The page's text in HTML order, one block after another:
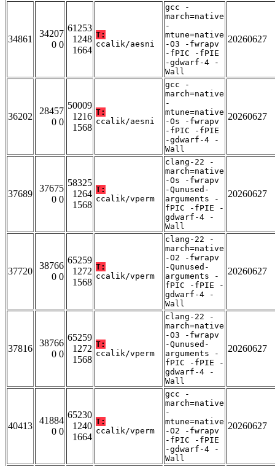
34861
34207
0 0
61253
1248
1664
T:
ccalik/aesni
gcc -
march=native
-
mtune=native
-O3 -fwrapv
-fPIC -fPIE
-gdwarf-4 -
Wall
20260627
36202
28457
0 0
50009
1216
1568
T:
ccalik/aesni
gcc -
march=native
-
mtune=native
-Os -fwrapv
-fPIC -fPIE
-gdwarf-4 -
Wall
20260627
37689
37675
0 0
58325
1264
1568
T:
ccalik/vperm
clang-22 -
march=native
-Os -fwrapv
-Qunused-
arguments -
fPIC -fPIE -
gdwarf-4 -
Wall
20260627
37720
38766
0 0
65259
1272
1568
T:
ccalik/vperm
clang-22 -
march=native
-O2 -fwrapv
-Qunused-
arguments -
fPIC -fPIE -
gdwarf-4 -
Wall
20260627
37816
38766
0 0
65259
1272
1568
T:
ccalik/vperm
clang-22 -
march=native
-O3 -fwrapv
-Qunused-
arguments -
fPIC -fPIE -
gdwarf-4 -
Wall
20260627
40413
41884
0 0
65230
1240
1664
T:
ccalik/vperm
gcc -
march=native
-
mtune=native
-O2 -fwrapv
-fPIC -fPIE
-gdwarf-4 -
Wall
20260627